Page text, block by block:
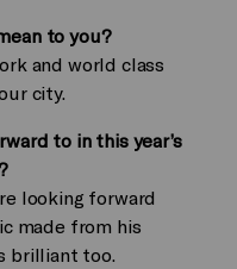
to you?
and world class
city.
to in this year’s
looking forward
made from his
brilliant too.